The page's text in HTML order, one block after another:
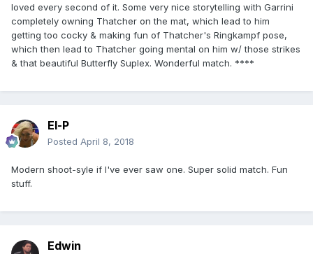
loved every second of it. Some very nice storytelling with Garrini
completely owning Thatcher on the mat, which lead to him
getting too cocky & making fun of Thatcher's Ringkampf pose,
which then lead to Thatcher going mental on him w/ those strikes
& that beautiful Butterfly Suplex. Wonderful match. ****
El-P
Posted April 8, 2018
Modern shoot-syle if I've ever saw one. Super solid match. Fun
stuff.
Edwin